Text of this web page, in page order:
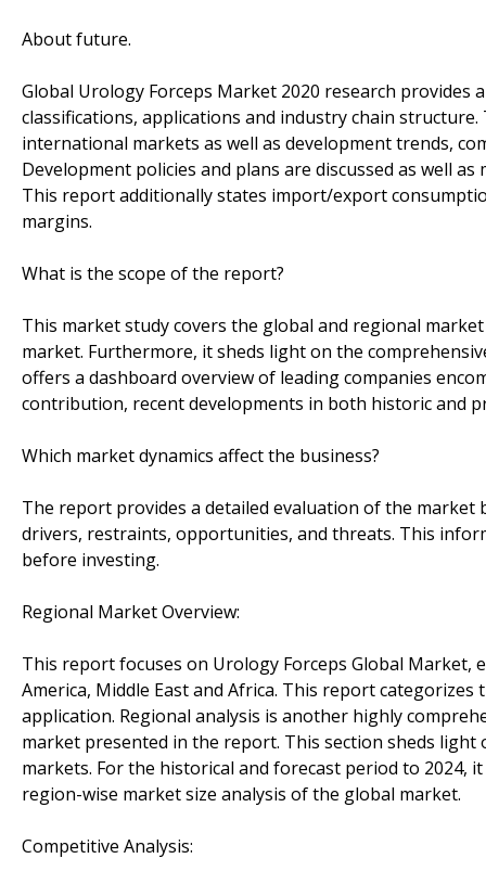
About future.
Global Urology Forceps Market 2020 research
classifications, applications and industry chain
international markets as well as development trends,
Development policies and plans are discussed as well
This report additionally states import/export
margins.
What is the scope of the report?
This market study covers the global and regional
market. Furthermore, it sheds light on the
offers a dashboard overview of leading companies
contribution, recent developments in both historic and
Which market dynamics affect the business?
The report provides a detailed evaluation of the
drivers, restraints, opportunities, and threats. This
before investing.
Regional Market Overview:
This report focuses on Urology Forceps Global Market,
America, Middle East and Africa. This report
application. Regional analysis is another highly
market presented in the report. This section sheds
markets. For the historical and forecast period to 2024,
region-wise market size analysis of the global market.
Competitive Analysis: